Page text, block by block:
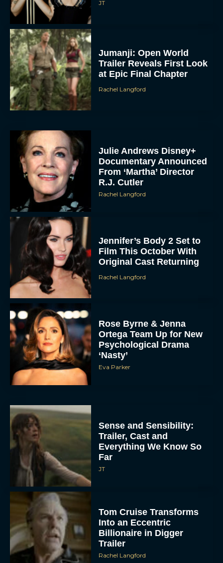
JT
Jumanji: Open World
Trailer Reveals First Look
at Epic Final Chapter
Rachel Langford
Julie Andrews Disney+
Documentary Announced
From ‘Martha’ Director
R.J. Cutler
Rachel Langford
Jennifer’s Body 2 Set to
Film This October With
Original Cast Returning
Rachel Langford
Rose Byrne & Jenna
Ortega Team Up for New
Psychological Drama
‘Nasty’
Eva Parker
Sense and Sensibility:
Trailer, Cast and
Everything We Know So
Far
JT
Tom Cruise Transforms
Into an Eccentric
Billionaire in Digger
Trailer
Rachel Langford